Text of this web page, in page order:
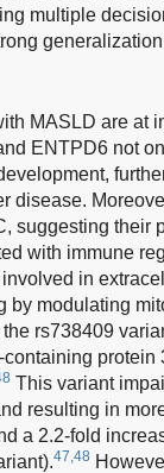
multiple
MASLD are at
ENTPD6 not
disease.
suggesting their
with immune
in
by modulating
rs738409
protein
This variant
resulting in
a 2.2-fold
47,48